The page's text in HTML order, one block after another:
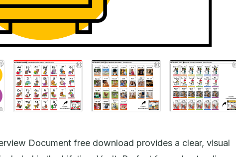
Document free download provides a clear, visual